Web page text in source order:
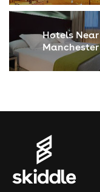
Hotels Near
Manchester